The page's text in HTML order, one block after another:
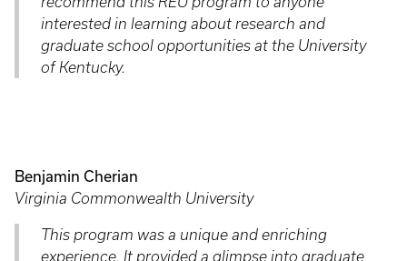
interested in learning about research and
graduate school opportunities at the University
of Kentucky.
Benjamin Cherian
Virginia Commonwealth University
This program was a unique and enriching
experience. It provided a glimpse into graduate